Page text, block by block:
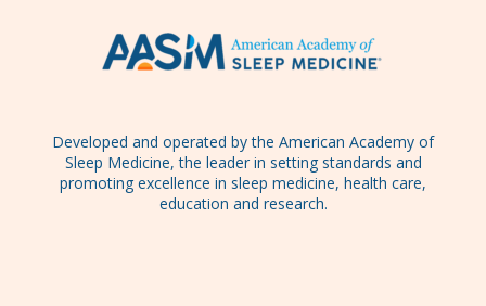
Developed and operated by the American Academy of
Sleep Medicine, the leader in setting standards and
promoting excellence in sleep medicine, health care,
education and research.